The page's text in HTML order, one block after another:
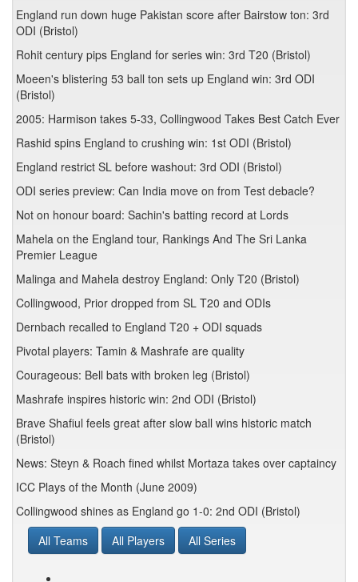
England run down huge Pakistan score after Bairstow ton: 3rd
ODI (Bristol)
Rohit century pips England for series win: 3rd T20 (Bristol)
Moeen's blistering 53 ball ton sets up England win: 3rd ODI
(Bristol)
2005: Harmison takes 5-33, Collingwood Takes Best Catch Ever
Rashid spins England to crushing win: 1st ODI (Bristol)
England restrict SL before washout: 3rd ODI (Bristol)
ODI series preview: Can India move on from Test debacle?
Not on honour board: Sachin's batting record at Lords
Mahela on the England tour, Rankings And The Sri Lanka
Premier League
Malinga and Mahela destroy England: Only T20 (Bristol)
Collingwood, Prior dropped from SL T20 and ODIs
Dernbach recalled to England T20 + ODI squads
Pivotal players: Tamin & Mashrafe are quality
Courageous: Bell bats with broken leg (Bristol)
Mashrafe inspires historic win: 2nd ODI (Bristol)
Brave Shafiul feels great after slow ball wins historic match
(Bristol)
News: Steyn & Roach fined whilst Mortaza takes over captaincy
ICC Plays of the Month (June 2009)
Collingwood shines as England go 1-0: 2nd ODI (Bristol)
All Teams
All Players All Series